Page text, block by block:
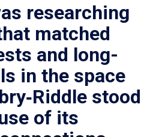
researching
matched
and long-
in the space
stood
of its